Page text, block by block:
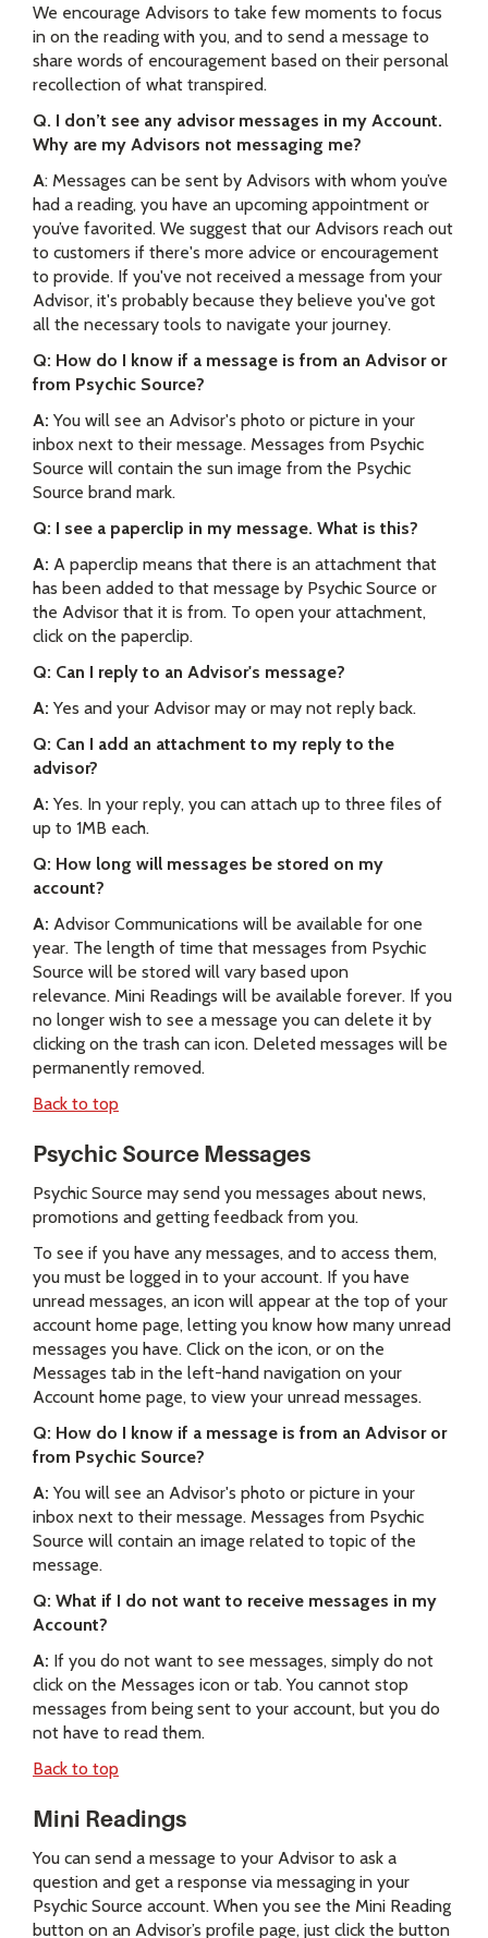
We encourage Advisors to take few moments to focus
in on the reading with you, and to send a message to
share words of encouragement based on their personal
recollection of what transpired.
Q. I don’t see any advisor messages in my Account.
Why are my Advisors not messaging me?
A: Messages can be sent by Advisors with whom you’ve
had a reading, you have an upcoming appointment or
you’ve favorited. We suggest that our Advisors reach out
to customers if there's more advice or encouragement
to provide. If you've not received a message from your
Advisor, it's probably because they believe you've got
all the necessary tools to navigate your journey.
Q: How do I know if a message is from an Advisor or
from Psychic Source?
A: You will see an Advisor's photo or picture in your
inbox next to their message. Messages from Psychic
Source will contain the sun image from the Psychic
Source brand mark.
Q: I see a paperclip in my message. What is this?
A: A paperclip means that there is an attachment that
has been added to that message by Psychic Source or
the Advisor that it is from. To open your attachment,
click on the paperclip.
Q: Can I reply to an Advisor's message?
A: Yes and your Advisor may or may not reply back.
Q: Can I add an attachment to my reply to the
advisor?
A: Yes. In your reply, you can attach up to three files of
up to 1MB each.
Q: How long will messages be stored on my
account?
A: Advisor Communications will be available for one
year. The length of time that messages from Psychic
Source will be stored will vary based upon
relevance. Mini Readings will be available forever. If you
no longer wish to see a message you can delete it by
clicking on the trash can icon. Deleted messages will be
permanently removed.
Back to top
Psychic Source Messages
Psychic Source may send you messages about news,
promotions and getting feedback from you.
To see if you have any messages, and to access them,
you must be logged in to your account. If you have
unread messages, an icon will appear at the top of your
account home page, letting you know how many unread
messages you have. Click on the icon, or on the
Messages tab in the left-hand navigation on your
Account home page, to view your unread messages.
Q: How do I know if a message is from an Advisor or
from Psychic Source?
A: You will see an Advisor's photo or picture in your
inbox next to their message. Messages from Psychic
Source will contain an image related to topic of the
message.
Q: What if I do not want to receive messages in my
Account?
A: If you do not want to see messages, simply do not
click on the Messages icon or tab. You cannot stop
messages from being sent to your account, but you do
not have to read them.
Back to top
Mini Readings
You can send a message to your Advisor to ask a
question and get a response via messaging in your
Psychic Source account. When you see the Mini Reading
button on an Advisor’s profile page, just click the button